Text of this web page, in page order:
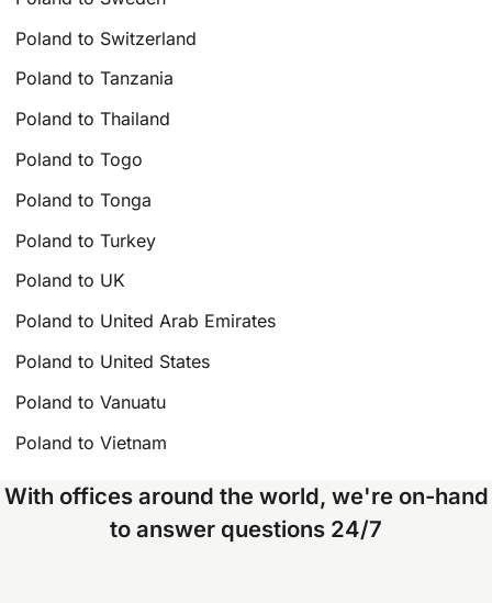
Poland to Switzerland
Poland to Tanzania
Poland to Thailand
Poland to Togo
Poland to Tonga
Poland to Turkey
Poland to UK
Poland to United Arab Emirates
Poland to United States
Poland to Vanuatu
Poland to Vietnam
With offices around the world, we're on-hand
to answer questions 24/7